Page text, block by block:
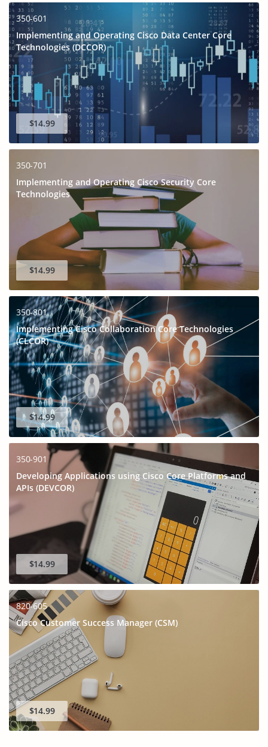
350-601
Implementing and Operating Cisco Data Center Core
Technologies (DCCOR)
$14.99
350-701
Implementing and Operating Cisco Security Core
Technologies
$14.99
350-801
Implementing Cisco Collaboration Core Technologies
(CLCOR)
$14.99
350-901
Developing Applications using Cisco Core Platforms and
APIs (DEVCOR)
$14.99
820-605
Cisco Customer Success Manager (CSM)
$14.99